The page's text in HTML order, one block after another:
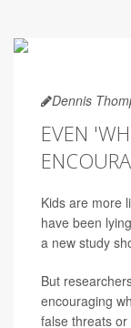
Dennis
EVEN
Kids are more
have been
a new study
But
encouraging
false threats or